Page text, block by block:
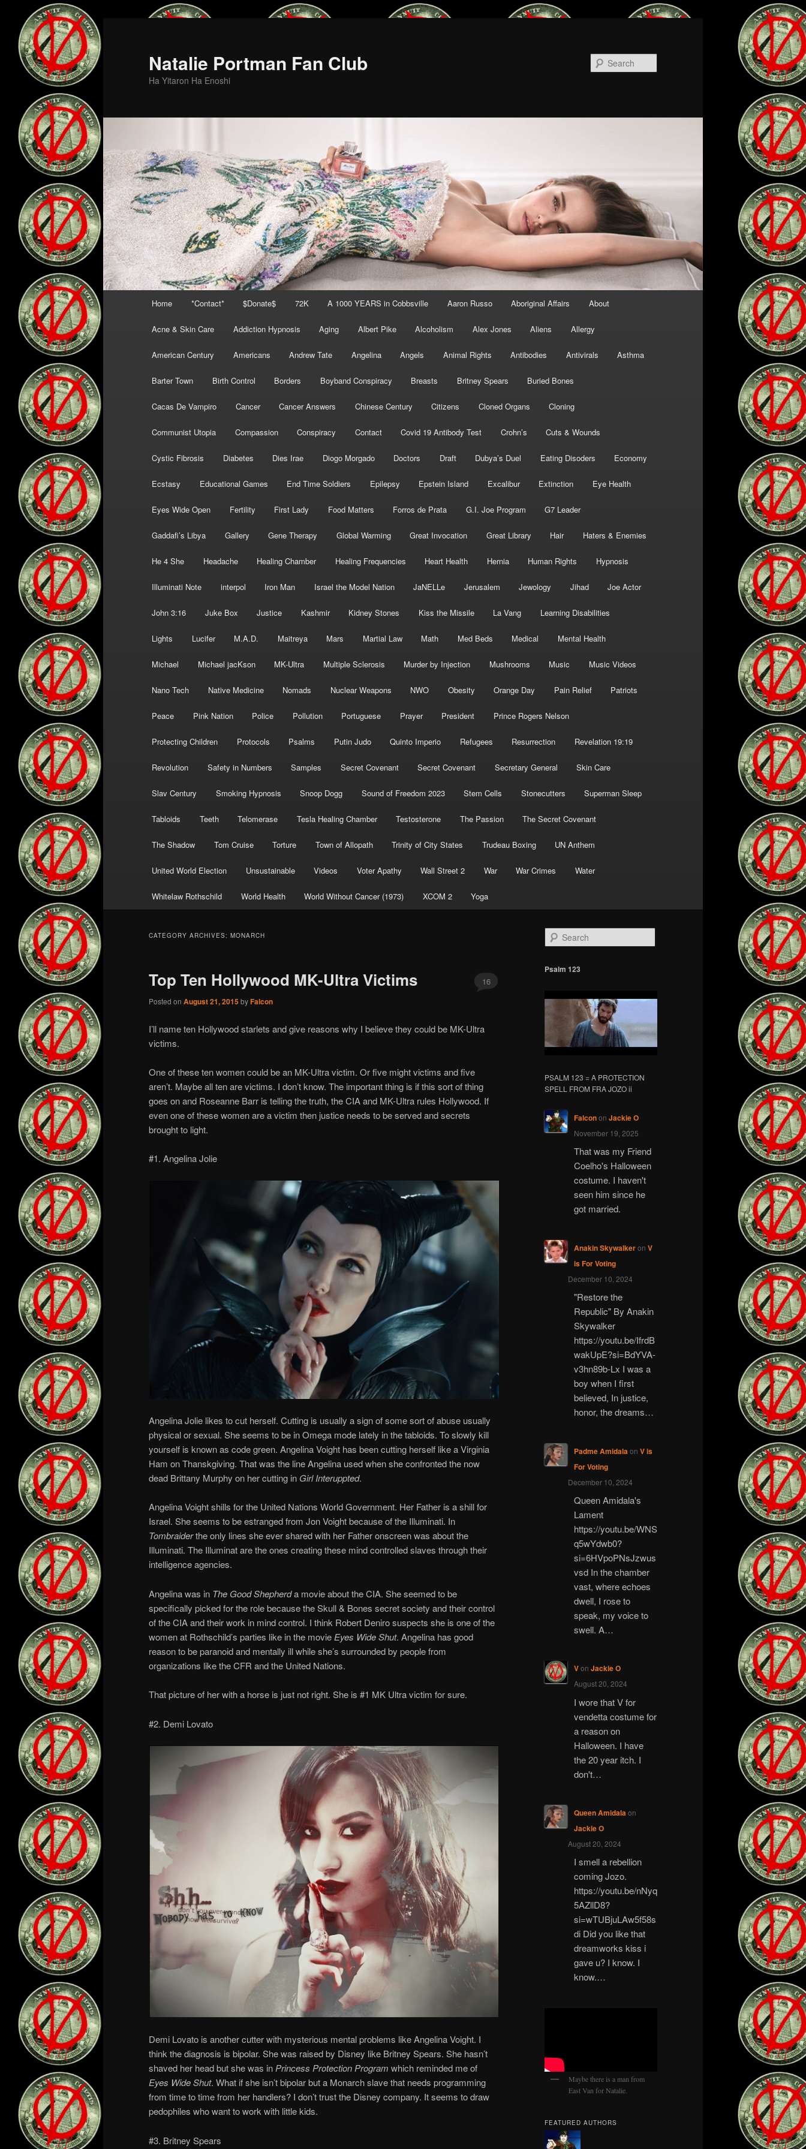
primary
content
secondary
content
Natalie Portman Fan Club
Ha Yitaron Ha Enoshi
Home *Contact* $Donate$ 72K A 1000 YEARS in Cobbsville Aaron Russo Aboriginal Affairs About
Acne & Skin Care Addiction Hypnosis Aging Albert Pike Alcoholism Alex Jones Aliens Allergy
American Century Americans Andrew Tate Angelina Angels Animal Rights Antibodies Antivirals Asthma
Barter Town Birth Control Borders Boyband Conspiracy Breasts Britney Spears Buried Bones
Cacas De Vampiro Cancer Cancer Answers Chinese Century Citizens Cloned Organs Cloning
Communist Utopia Compassion Conspiracy Contact Covid 19 Antibody Test Crohn’s Cuts & Wounds
Cystic Fibrosis Diabetes Dies Irae Diogo Morgado Doctors Draft Dubya’s Duel Eating Disoders Economy
Ecstasy Educational Games End Time Soldiers Epilepsy Epstein Island Excalibur Extinction Eye Health
Eyes Wide Open Fertility First Lady Food Matters Forros de Prata G.I. Joe Program G7 Leader
Gaddafi’s Libya Gallery Gene Therapy Global Warming Great Invocation Great Library Hair Haters & Enemies
He 4 She Headache Healing Chamber Healing Frequencies Heart Health Hernia Human Rights Hypnosis
Illuminati Note interpol Iron Man Israel the Model Nation JaNELLe Jerusalem Jewology Jihad Joe Actor
John 3:16 Juke Box Justice Kashmir Kidney Stones Kiss the Missile La Vang Learning Disabilities
Lights Lucifer M.A.D. Maitreya Mars Martial Law Math Med Beds Medical Mental Health
Michael Michael jacKson MK-Ultra Multiple Sclerosis Murder by Injection Mushrooms Music Music Videos
Nano Tech Native Medicine Nomads Nuclear Weapons NWO Obesity Orange Day Pain Relief Patriots
Peace Pink Nation Police Pollution Portuguese Prayer President Prince Rogers Nelson
Protecting Children Protocols Psalms Putin Judo Quinto Imperio Refugees Resurrection Revelation 19:19
Revolution Safety in Numbers Samples Secret Covenant Secret Covenant Secretary General Skin Care
Slav Century Smoking Hypnosis Snoop Dogg Sound of Freedom 2023 Stem Cells Stonecutters Superman Sleep
Tabloids Teeth Telomerase Tesla Healing Chamber Testosterone The Passion The Secret Covenant
The Shadow Tom Cruise Torture Town of Allopath Trinity of City States Trudeau Boxing UN Anthem
United World Election Unsustainable Videos Voter Apathy Wall Street 2 War War Crimes Water
Whitelaw Rothschild World Health World Without Cancer (1973) XCOM 2 Yoga
CATEGORY ARCHIVES: MONARCH
Top Ten Hollywood MK-Ultra Victims
Posted on August 21, 2015byFalcon
16
I’ll name ten Hollywood starlets and give reasons why I believe they could be MK-Ultra
victims.
One of these ten women could be an MK-Ultra victim. Or five might victims and five
aren’t. Maybe all ten are victims. I don’t know. The important thing is if this sort of thing
goes on and Roseanne Barr is telling the truth, the CIA and MK-Ultra rules Hollywood. If
even one of these women are a victim then justice needs to be served and secrets
brought to light.
#1. Angelina Jolie
Angelina Jolie likes to cut herself. Cutting is usually a sign of some sort of abuse usually
physical or sexual. She seems to be in Omega mode lately in the tabloids. To slowly kill
yourself is known as code green. Angelina Voight has been cutting herself like a Virginia
Ham on Thanskgiving. That was the line Angelina used when she confronted the now
dead Brittany Murphy on her cutting in Girl Interuppted.
Angelina Voight shills for the United Nations World Government. Her Father is a shill for
Israel. She seems to be estranged from Jon Voight because of the Illuminati. In
Tombraiderthe only lines she ever shared with her Father onscreen was about the
Illuminati. The Illuminat are the ones creating these mind controlled slaves through their
intelligence agencies.
Angelina was in The Good Shepherda movie about the CIA. She seemed to be
specifically picked for the role because the Skull & Bones secret society and their control
of the CIA and their work in mind control. I think Robert Deniro suspects she is one of the
women at Rothschild’s parties like in the movie Eyes Wide Shut. Angelina has good
reason to be paranoid and mentally ill while she’s surrounded by people from
organizations like the CFR and the United Nations.
That picture of her with a horse is just not right. She is #1 MK Ultra victim for sure.
#2. Demi Lovato
Demi Lovato is another cutter with mysterious mental problems like Angelina Voight. I
think the diagnosis is bipolar. She was raised by Disney like Britney Spears. She hasn’t
shaved her head but she was inPrincess Protection Program which reminded me of
Eyes Wide Shut. What if she isn’t bipolar but a Monarch slave that needs programming
from time to time from her handlers? I don’t trust the Disney company. It seems to draw
pedophiles who want to work with little kids.
#3. Britney Spears
e
rPsalm 123
PSALM 123 = A PROTECTION
SPELL FROM FRA JOZO ii
Falconon Jackie O
November 19, 2025
That was my Friend
Coelho's Halloween
costume. I haven't
seen him since he
got married.
Anakin Skywalkeron V
is For Voting
December 10, 2024
"Restore the
Republic" By Anakin
Skywalker
https://youtu.be/IfrdB
wakUpE?si=BdYVA-
v3hn89b-Lx I was a
boy when I first
believed, In justice,
honor, the dreams…
Padme Amidala on V is
For Voting
December 10, 2024
Queen Amidala's
Lament
https://youtu.be/WNS
q5wYdwb0?
si=6HVpoPNsJzwus
vsd In the chamber
vast, where echoes
dwell, I rose to
speak, my voice to
swell. A…
Von Jackie O
August 20, 2024
I wore that V for
vendetta costume for
a reason on
Halloween. I have
the 20 year itch. I
don't…
Queen Amidalaon
Jackie O
August 20, 2024
I smell a rebellion
coming Jozo.
https://youtu.be/nNyq
5AZllD8?
si=wTUBjuLAw5f58s
di Did you like that
dreamworks kiss i
gave u? I know. I
know.…
Maybe there is a man from
East Van for Natalie.
FEATURED AUTHORS